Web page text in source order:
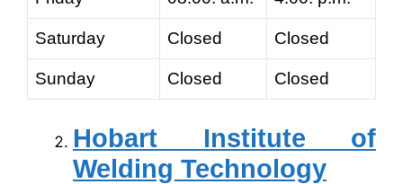
Saturday Closed Closed
Sunday Closed Closed
Hobart Institute of
Welding Technology